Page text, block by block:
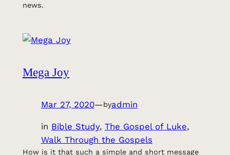
news.
Mega Joy
Mar 27, 2020—byadmin
in Bible Study, The Gospel of Luke ,
Walk Through the Gospels
How is it that such a simple and short message